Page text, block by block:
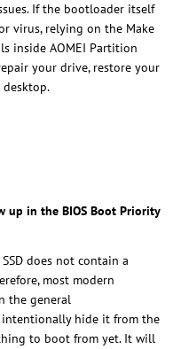
If the bootloader itself
virus, relying on the Make
inside AOMEI Partition
your drive, restore your
up in the BIOS Boot Priority
does not contain a
most modern
the general
hide it from the
to boot from yet. It will